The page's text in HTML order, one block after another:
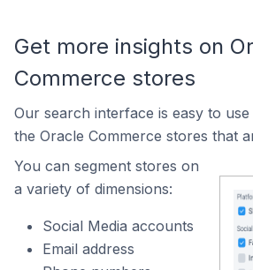
Get more insights on
Commerce stores
Our search interface is easy to
the Oracle Commerce stores that
You can segment stores on
a variety of dimensions:
Social Media accounts
Email address